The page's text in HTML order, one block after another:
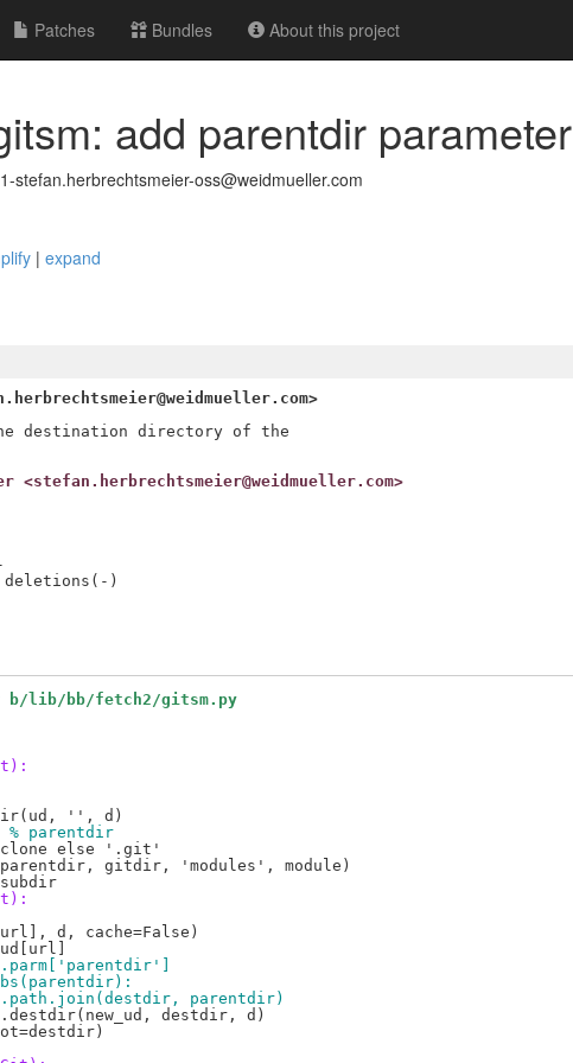
Patches Bundles About this project
add parentdir parameter
stefan.herbrechtsmeier-oss@weidmueller.com
| expand
destination directory of the
lib/bb/fetch2/gitsm.py
parentdir
else '.git'
gitdir, 'modules', module)
d, cache=False)
parentdir)
destdir, d)